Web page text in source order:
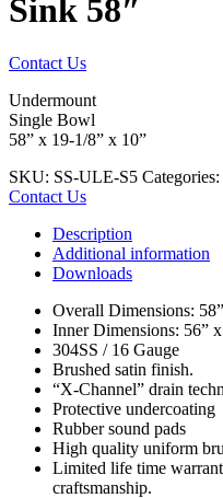
Sink 58″
Contact Us
Undermount
Single Bowl
58” x 19-1/8” x 10”
SKU: SS-ULE-S5 Categories:
Contact Us
Description
Additional information
Downloads
Overall Dimensions:
Inner Dimensions: 56”
304SS / 16 Gauge
Brushed satin finish.
“X-Channel” drain
Protective undercoating
Rubber sound pads
High quality uniform
Limited life time
craftsmanship.